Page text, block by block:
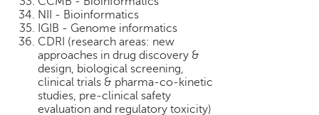
NII - Bioinformatics
IGIB - Genome informatics
CDRI (research areas: new
approaches in drug discovery &
design, biological screening,
clinical trials & pharma-co-kinetic
studies, pre-clinical safety
evaluation and regulatory toxicity)